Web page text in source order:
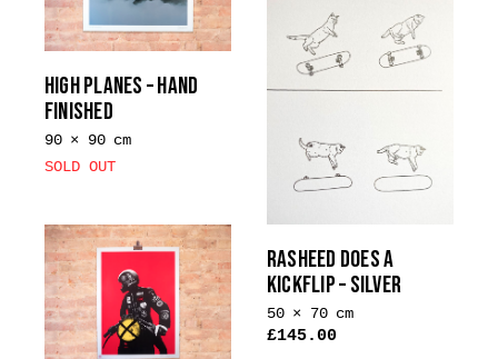
HIGH PLANES – HAND
FINISHED
90 × 90 cm
SOLD OUT
RASHEED DOES A
KICKFLIP – SILVER
50 × 70 cm
£145.00